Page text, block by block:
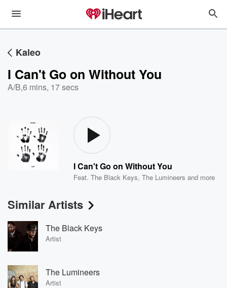
Kaleo
I Can't Go on Without You
A/B,6 mins, 17 secs
I Can't Go on Without You
Feat.The Black Keys,The Lumineers and more
Similar Artists
The Black Keys
Artist
The Lumineers
Artist